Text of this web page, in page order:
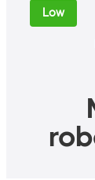
Low